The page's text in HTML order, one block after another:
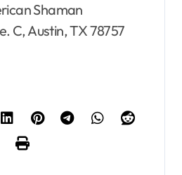
Shaman
C, Austin, TX 78757